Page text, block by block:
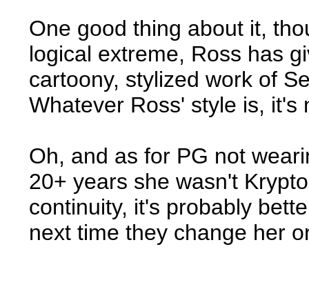
One good thing about it,
logical extreme, Ross has
cartoony, stylized work of
Whatever Ross' style is, it's
Oh, and as for PG not
20+ years she wasn't
continuity, it's probably
next time they change her